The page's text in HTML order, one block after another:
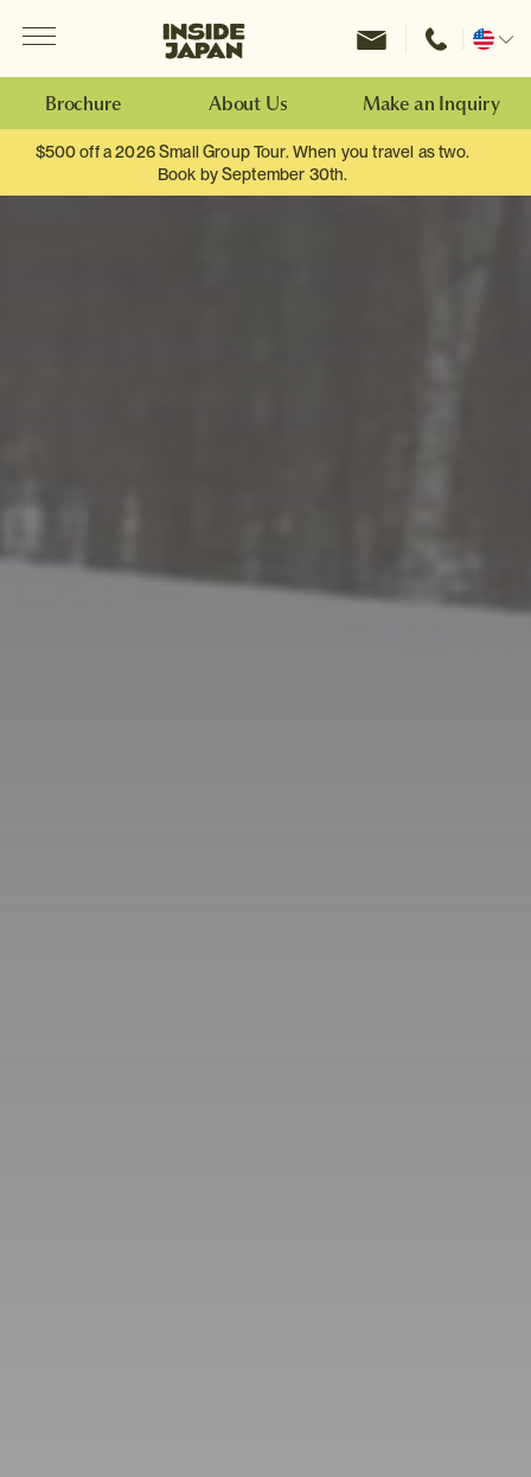
Inside Japan Tours
Change
Brochure About Us Make an Inquiry
$500 off a 2026 Small Group Tour. When you travel as two.
Book by September 30th.